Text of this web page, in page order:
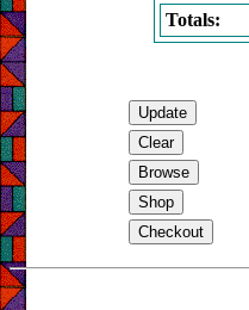
Totals: